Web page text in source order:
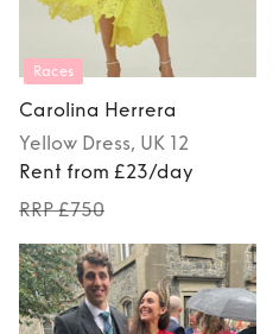
Races
Carolina Herrera
Yellow Dress, UK 12
Rent from £23/day
RRP £750